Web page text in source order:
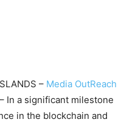
– Media OutReach
In a significant milestone
in the blockchain and